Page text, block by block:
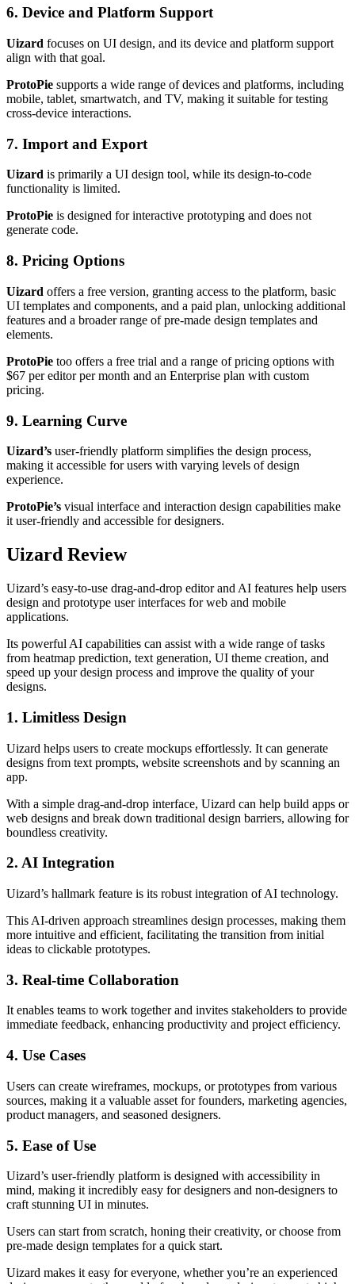
6. Device and Platform Support
Uizard focuses on UI design, and its device and platform support
align with that goal.
ProtoPie supports a wide range of devices and platforms, including
mobile, tablet, smartwatch, and TV, making it suitable for testing
cross-device interactions.
7. Import and Export
Uizard is primarily a UI design tool, while its design-to-code
functionality is limited.
ProtoPie is designed for interactive prototyping and does not
generate code.
8. Pricing Options
Uizard offers a free version, granting access to the platform, basic
UI templates and components, and a paid plan, unlocking additional
features and a broader range of pre-made design templates and
elements.
ProtoPie too offers a free trial and a range of pricing options with
$67 per editor per month and an Enterprise plan with custom
pricing.
9. Learning Curve
Uizard’s user-friendly platform simplifies the design process,
making it accessible for users with varying levels of design
experience.
ProtoPie’s visual interface and interaction design capabilities make
it user-friendly and accessible for designers.
Uizard Review
Uizard’s easy-to-use drag-and-drop editor and AI features help users
design and prototype user interfaces for web and mobile
applications.
Its powerful AI capabilities can assist with a wide range of tasks
from heatmap prediction, text generation, UI theme creation, and
speed up your design process and improve the quality of your
designs.
1. Limitless Design
Uizard helps users to create mockups effortlessly. It can generate
designs from text prompts, website screenshots and by scanning an
app.
With a simple drag-and-drop interface, Uizard can help build apps or
web designs and break down traditional design barriers, allowing for
boundless creativity.
2. AI Integration
Uizard’s hallmark feature is its robust integration of AI technology.
This AI-driven approach streamlines design processes, making them
more intuitive and efficient, facilitating the transition from initial
ideas to clickable prototypes.
3. Real-time Collaboration
It enables teams to work together and invites stakeholders to provide
immediate feedback, enhancing productivity and project efficiency.
4. Use Cases
Users can create wireframes, mockups, or prototypes from various
sources, making it a valuable asset for founders, marketing agencies,
product managers, and seasoned designers.
5. Ease of Use
Uizard’s user-friendly platform is designed with accessibility in
mind, making it incredibly easy for designers and non-designers to
craft stunning UI in minutes.
Users can start from scratch, honing their creativity, or choose from
pre-made design templates for a quick start.
Uizard makes it easy for everyone, whether you’re an experienced